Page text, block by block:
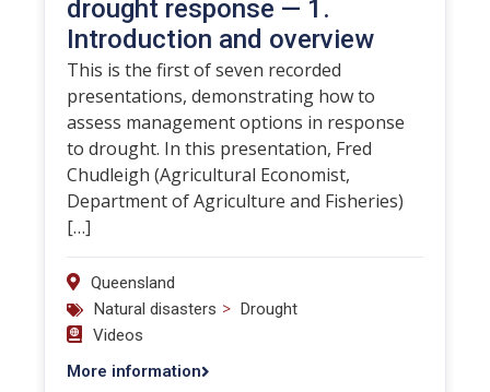
drought response — 1.
Introduction and overview
This is the first of seven recorded
presentations, demonstrating how to
assess management options in response
to drought. In this presentation, Fred
Chudleigh (Agricultural Economist,
Department of Agriculture and Fisheries)
[…]
Queensland
Natural disasters > Drought
Videos
More information